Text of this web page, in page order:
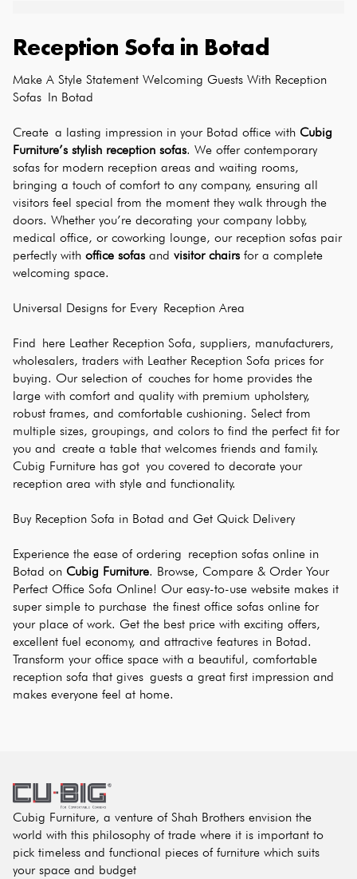
Reception Sofa in Botad
Make A Style Statement Welcoming Guests With Reception
Sofas In Botad
Create a lasting impression in your Botad office with Cubig
Furniture’s stylish reception sofas. We offer contemporary
sofas for modern reception areas and waiting rooms,
bringing a touch of comfort to any company, ensuring all
visitors feel special from the moment they walk through the
doors. Whether you’re decorating your company lobby,
medical office, or coworking lounge, our reception sofas pair
perfectly with office sofas and visitor chairs for a complete
welcoming space.
Universal Designs for Every Reception Area
Find here Leather Reception Sofa, suppliers, manufacturers,
wholesalers, traders with Leather Reception Sofa prices for
buying. Our selection of couches for home provides the
large with comfort and quality with premium upholstery,
robust frames, and comfortable cushioning. Select from
multiple sizes, groupings, and colors to find the perfect fit for
you and create a table that welcomes friends and family.
Cubig Furniture has got you covered to decorate your
reception area with style and functionality.
Buy Reception Sofa in Botad and Get Quick Delivery
Experience the ease of ordering reception sofas online in
Botad on Cubig Furniture. Browse, Compare & Order Your
Perfect Office Sofa Online! Our easy-to-use website makes it
super simple to purchase the finest office sofas online for
your place of work. Get the best price with exciting offers,
excellent fuel economy, and attractive features in Botad.
Transform your office space with a beautiful, comfortable
reception sofa that gives guests a great first impression and
makes everyone feel at home.
Cubig Furniture, a venture of Shah Brothers envision the
world with this philosophy of trade where it is important to
pick timeless and functional pieces of furniture which suits
your space and budget